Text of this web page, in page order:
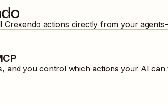
Crexendo actions directly from your
and you control which actions your AI